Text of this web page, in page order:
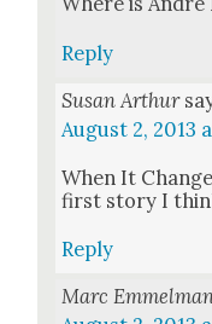
Reply
Susan Arthur
August 2, 2013
When It
first sto­ry I
Reply
Marc